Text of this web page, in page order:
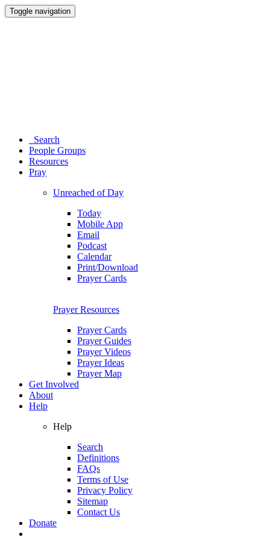
Toggle navigation
Search
People Groups
Resources
Pray
Unreached of Day
Today
Mobile App
Email
Podcast
Calendar
Print/Download
Prayer Cards
Prayer Resources
Prayer Cards
Prayer Guides
Prayer Videos
Prayer Ideas
Prayer Map
Get Involved
About
Help
Help
Search
Definitions
FAQs
Terms of Use
Privacy Policy
Sitemap
Contact Us
Donate